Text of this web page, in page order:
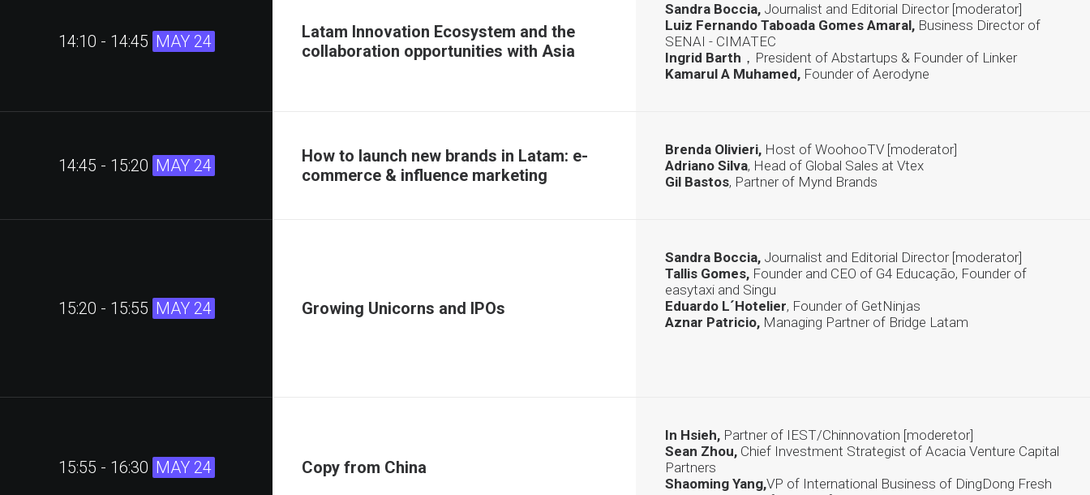
14:10 - 14:45 MAY 24
Latam Innovation Ecosystem and the
collaboration opportunities with Asia
Sandra Boccia, Journalist and Editorial Director [moderator]
Luiz Fernando Taboada Gomes Amaral, Business Director of
SENAI - CIMATEC
Ingrid Barth ，President of Abstartups & Founder of Linker
Kamarul A Muhamed, Founder of Aerodyne
14:45 - 15:20 MAY 24
How to launch new brands in Latam: e-
commerce & influence marketing
Brenda Olivieri, Host of WoohooTV [moderator]
Adriano Silva, Head of Global Sales at Vtex
Gil Bastos, Partner of Mynd Brands
15:20 - 15:55 MAY 24 Growing Unicorns and IPOs
Sandra Boccia, Journalist and Editorial Director [moderator]
Tallis Gomes, Founder and CEO of G4 Educação, Founder of
easytaxi and Singu
Eduardo L´Hotelier, Founder of GetNinjas
Aznar Patricio, Managing Partner of Bridge Latam
15:55 - 16:30 MAY 24 Copy from China
In Hsieh, Partner of IEST/Chinnovation [moderetor]
Sean Zhou, Chief Investment Strategist of Acacia Venture Capital
Partners
Shaoming Yang,VP of International Business of DingDong Fresh